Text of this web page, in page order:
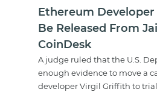
Ethereum
Be Released From
CoinDesk
A judge ruled that the U.S.
enough evidence to move a
developer Virgil Griffith to trial.